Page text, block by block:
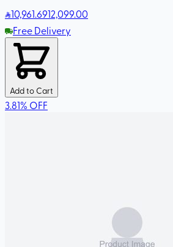
10,961.6912,099.00
Free Delivery
Add to Cart
3.81% OFF